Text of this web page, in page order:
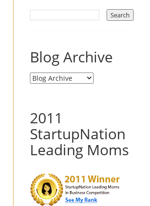
Blog Archive
2011
StartupNation
Leading Moms